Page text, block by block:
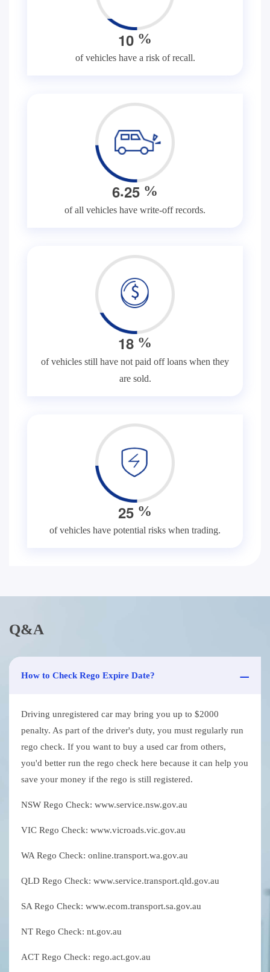
10 %
of vehicles have a risk of recall.
6.25 %
of all vehicles have write-off records.
18 %
of vehicles still have not paid off loans when they
are sold.
25 %
of vehicles have potential risks when trading.
Q&A
How to Check Rego Expire Date?
Driving unregistered car may bring you up to $2000
penalty. As part of the driver's duty, you must regularly run
rego check. If you want to buy a used car from others,
you'd better run the rego check here because it can help you
save your money if the rego is still registered.
NSW Rego Check: www.service.nsw.gov.au
VIC Rego Check: www.vicroads.vic.gov.au
WA Rego Check: online.transport.wa.gov.au
QLD Rego Check: www.service.transport.qld.gov.au
SA Rego Check: www.ecom.transport.sa.gov.au
NT Rego Check: nt.gov.au
ACT Rego Check: rego.act.gov.au